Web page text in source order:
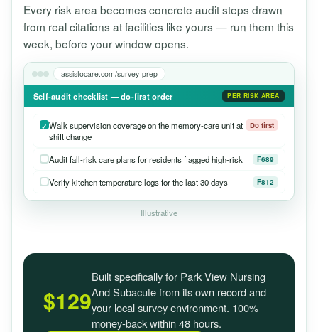
Every risk area becomes concrete audit steps drawn
from real citations at facilities like yours — run them this
week, before your window opens.
assistocare.com/survey-prep
Self-audit checklist — do-first order PER RISK AREA
Walk supervision coverage on the memory-care unit at
shift change
Do first
Audit fall-risk care plans for residents flagged high-risk F689
Verify kitchen temperature logs for the last 30 days F812
Illustrative
$129
Built specifically for Park View Nursing
And Subacute from its own record and
your local survey environment. 100%
money-back within 48 hours.